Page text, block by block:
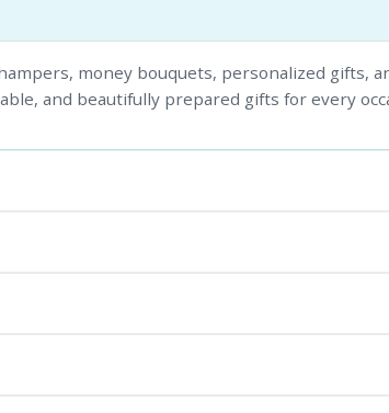
money bouquets, personalized gifts,
and beautifully prepared gifts for every